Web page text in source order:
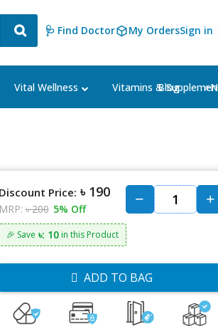
🩺 Find Doctor My OrdersSign in
Vital Wellness Vitamins &Blog
Discount Price: ৳ 190
MRP: ৳ 200 5% Off
🎉 Save ৳: 10in this Product
ADD TO BAG